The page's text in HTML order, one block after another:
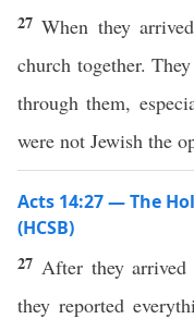
27When they
church together.
through them,
were not Jewish the
Acts 14:27 — The
(HCSB)
27 After they arrived
they reported